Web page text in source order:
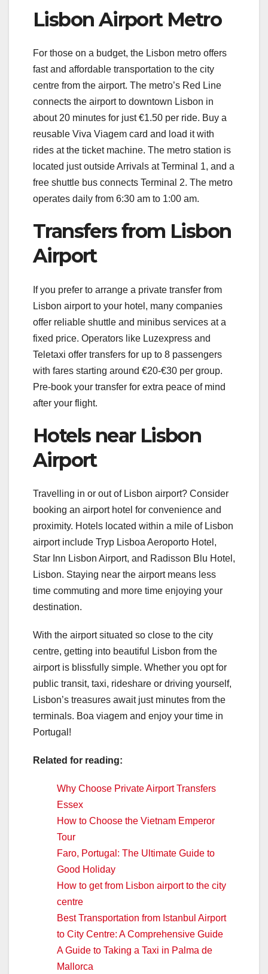
Lisbon Airport Metro
For those on a budget, the Lisbon metro offers
fast and affordable transportation to the city
centre from the airport. The metro’s Red Line
connects the airport to downtown Lisbon in
about 20 minutes for just €1.50 per ride. Buy a
reusable Viva Viagem card and load it with
rides at the ticket machine. The metro station is
located just outside Arrivals at Terminal 1, and a
free shuttle bus connects Terminal 2. The metro
operates daily from 6:30 am to 1:00 am.
Transfers from Lisbon
Airport
If you prefer to arrange a private transfer from
Lisbon airport to your hotel, many companies
offer reliable shuttle and minibus services at a
fixed price. Operators like Luzexpress and
Teletaxi offer transfers for up to 8 passengers
with fares starting around €20-€30 per group.
Pre-book your transfer for extra peace of mind
after your flight.
Hotels near Lisbon
Airport
Travelling in or out of Lisbon airport? Consider
booking an airport hotel for convenience and
proximity. Hotels located within a mile of Lisbon
airport include Tryp Lisboa Aeroporto Hotel,
Star Inn Lisbon Airport, and Radisson Blu Hotel,
Lisbon. Staying near the airport means less
time commuting and more time enjoying your
destination.
With the airport situated so close to the city
centre, getting into beautiful Lisbon from the
airport is blissfully simple. Whether you opt for
public transit, taxi, rideshare or driving yourself,
Lisbon’s treasures await just minutes from the
terminals. Boa viagem and enjoy your time in
Portugal!
Related for reading:
Why Choose Private Airport Transfers
Essex
How to Choose the Vietnam Emperor
Tour
Faro, Portugal: The Ultimate Guide to
Good Holiday
How to get from Lisbon airport to the city
centre
Best Transportation from Istanbul Airport
to City Centre: A Comprehensive Guide
A Guide to Taking a Taxi in Palma de
Mallorca